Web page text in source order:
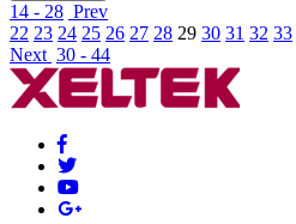
14 - 28 Prev
22 23 24 25 26 27 28 29 30 31 32 33
Next 30 - 44